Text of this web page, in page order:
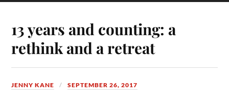
13 years and counting: a
rethink and a retreat
JENNY KANE SEPTEMBER 26, 2017